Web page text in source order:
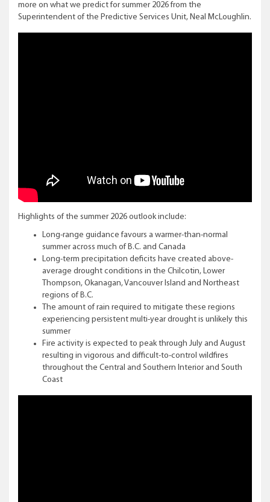
more on what we predict for summer 2026 from the
Superintendent of the Predictive Services Unit, Neal McLoughlin.
Highlights of the summer 2026 outlook include:
Long-range guidance favours a warmer-than-normal
summer across much of B.C. and Canada
Long-term precipitation deficits have created above-
average drought conditions in the Chilcotin, Lower
Thompson, Okanagan, Vancouver Island and Northeast
regions of B.C.
The amount of rain required to mitigate these regions
experiencing persistent multi-year drought is unlikely this
summer
Fire activity is expected to peak through July and August
resulting in vigorous and difficult-to-control wildfires
throughout the Central and Southern Interior and South
Coast